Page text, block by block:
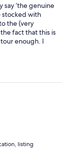
say ‘the genuine
stocked with
the (very
fact that this is
enough. I
and did not
as we did!
told us stories
listing